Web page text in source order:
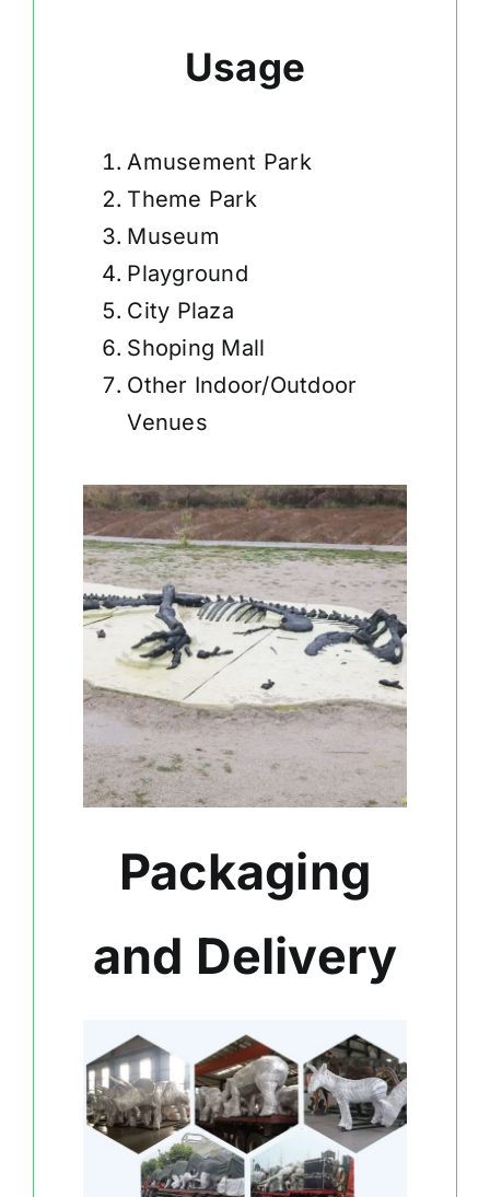
Usage
Amusement Park
Theme Park
Museum
Playground
City Plaza
Shoping Mall
Other Indoor/Outdoor
Venues
Packaging
and Delivery